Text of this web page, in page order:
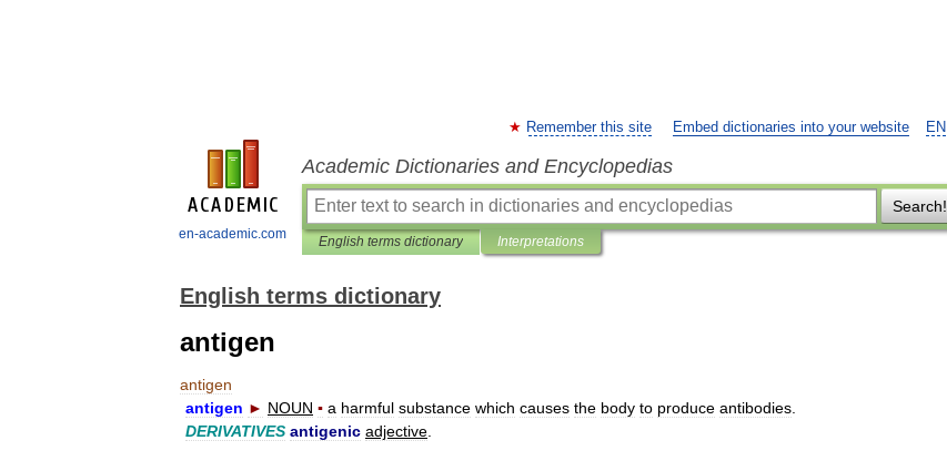
en-academic.com
EN
Remember this site Embed dictionaries into your website
Academic Dictionaries and Encyclopedias
Search!
English terms dictionary Interpretations
English terms dictionary
antigen
antigen
antigen ► NOUN ▪ a harmful substance which causes the body to produce antibodies
DERIVATIVES antigenic adjective